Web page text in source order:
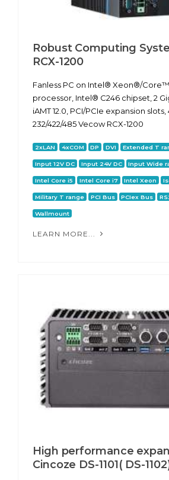
Robust Computing
RCX-1200
Fanless PC on Intel® Xeon®/Core™
processor, Intel® C246 chipset, 2
iAMT 12.0, PCI/PCIe expansion slots,
232/422/485 Vecow RCX-1200
2xLAN 4xCOM DP DVI Extended T
Input 12V DC Input 24V DC Input Wide
Intel Core i5 Intel Core i7 Intel Xeon
Military T range PCI Bus PCIex Bus
Wallmount
LEARN MORE...
High performance
Cincoze DS-1101( DS-